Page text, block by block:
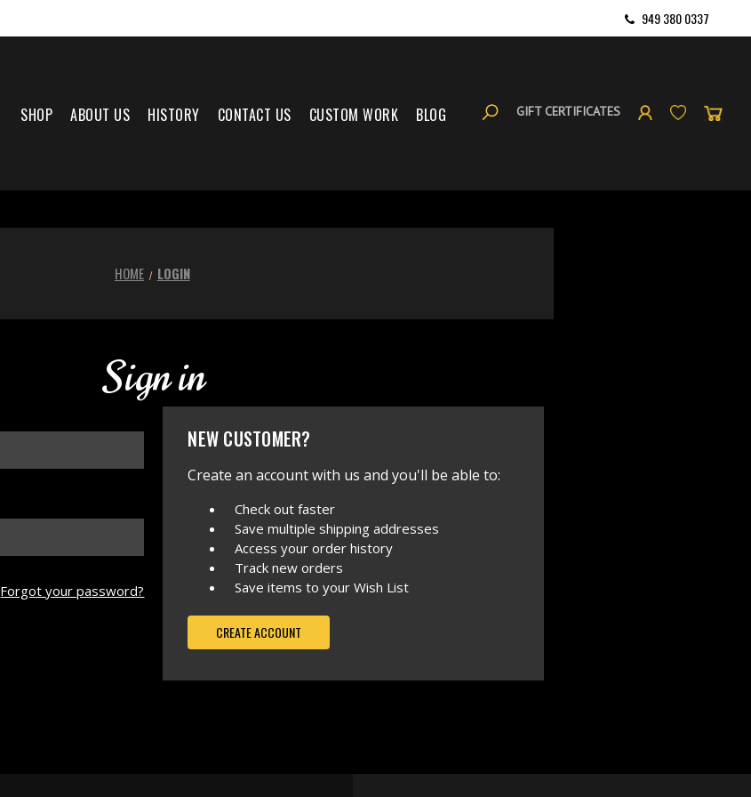
949 380 0337
SHOP ABOUT US HISTORY CONTACT US CUSTOM WORK BLOG GIFT CERTIFICATES
HOME LOGIN
Sign in
Forgot your password?
NEW CUSTOMER?
Create an account with us and you'll be able to:
Check out faster
Save multiple shipping addresses
Access your order history
Track new orders
Save items to your Wish List
CREATE ACCOUNT